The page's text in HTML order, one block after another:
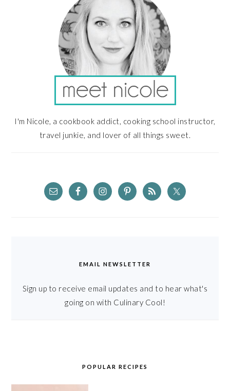
I'm Nicole, a cookbook addict, cooking school instructor,
travel junkie, and lover of all things sweet.
EMAIL NEWSLETTER
Sign up to receive email updates and to hear what's
going on with Culinary Cool!
POPULAR RECIPES